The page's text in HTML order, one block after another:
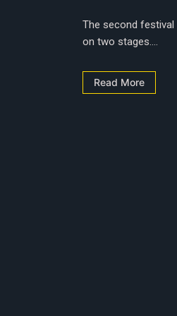
The second
on two stages....
Read More